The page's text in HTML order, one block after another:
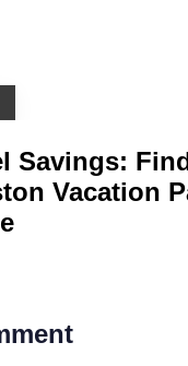
Savings:
Vacation